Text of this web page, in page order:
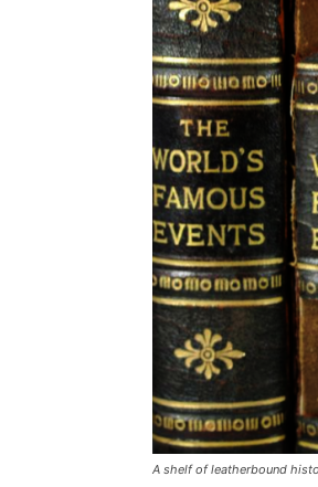
A shelf of leatherbound